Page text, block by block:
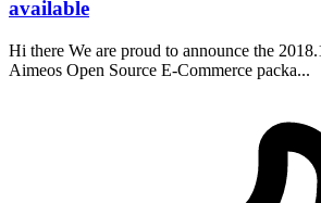
available
Hi there We are proud to announce the
Aimeos Open Source E-Commerce packa...